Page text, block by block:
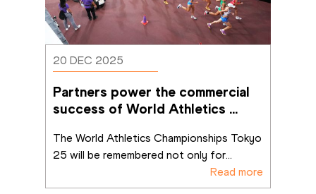
20 DEC 2025
Partners power the commercial
success of World Athletics
The World Athletics Championships Tokyo
25 will be remembered not only for...
Read more